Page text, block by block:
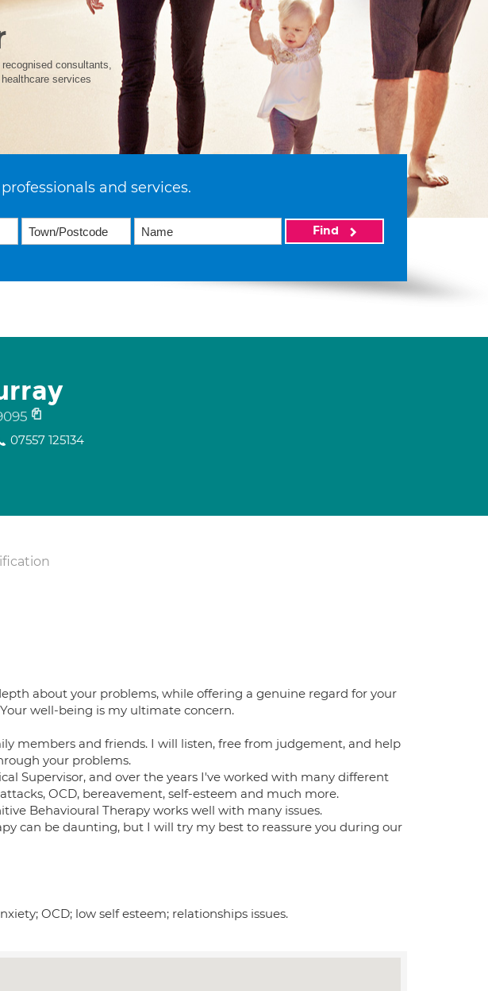
consultants,
services
and services.
Find
07557 125134
about your problems, while offering a genuine regard for your
well-being is my ultimate concern.
members and friends. I will listen, free from judgement, and help
your problems.
Supervisor, and over the years I've worked with many different
OCD, bereavement, self-esteem and much more.
Behavioural Therapy works well with many issues.
can be daunting, but I will try my best to reassure you during our
OCD; low self esteem; relationships issues.